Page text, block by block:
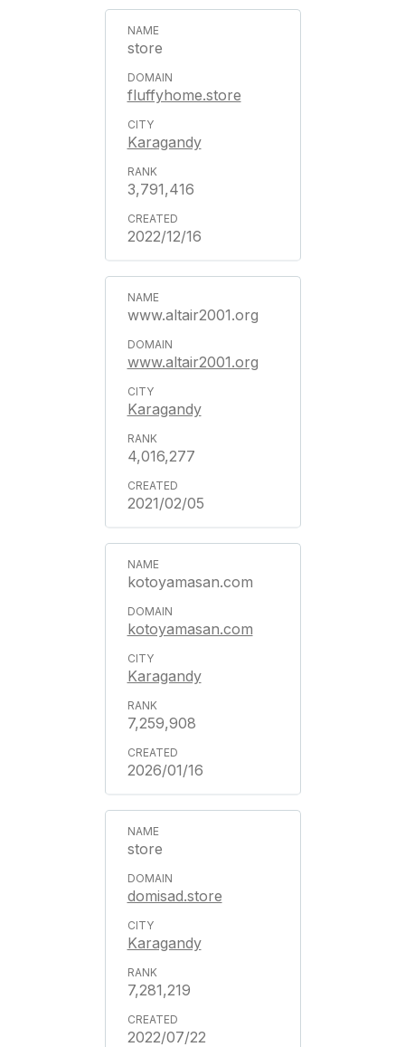
store
fluffyhome.store
Karagandy
3,791,416
2022/12/16
www.altair2001.org
www.altair2001.org
Karagandy
4,016,277
2021/02/05
kotoyamasan.com
kotoyamasan.com
Karagandy
7,259,908
2026/01/16
store
domisad.store
Karagandy
7,281,219
2022/07/22